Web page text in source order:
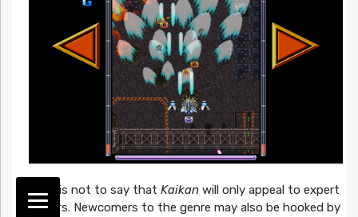
That is not to say that Kaikanwill only appeal to expert
players. Newcomers to the genre may also be hooked by